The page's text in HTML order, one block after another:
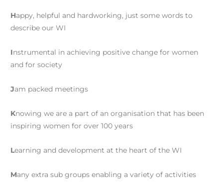
Happy, helpful and hardworking, just some words to
describe our WI
Instrumental in achieving positive change for women
and for society
Jam packed meetings
Knowing we are a part of an organisation that has been
inspiring women for over 100 years
Learning and development at the heart of the WI
Many extra sub groups enabling a variety of activities